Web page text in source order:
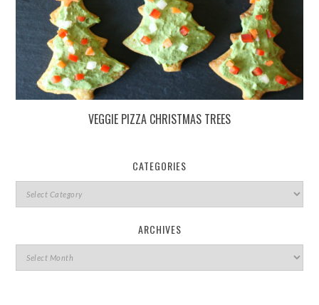
VEGGIE PIZZA CHRISTMAS TREES
CATEGORIES
ARCHIVES